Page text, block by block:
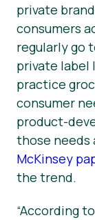
private
consumers
regularly go
private label
practice
consumer
product-
those needs
McKinsey
the trend.
“According to